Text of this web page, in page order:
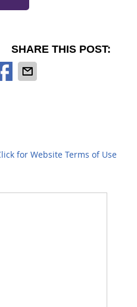
SHARE THIS POST:
for Website Terms of Use